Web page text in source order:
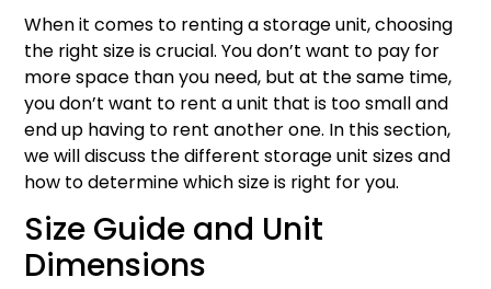
When it comes to renting a storage unit, choosing
the right size is crucial. You don’t want to pay for
more space than you need, but at the same time,
you don’t want to rent a unit that is too small and
end up having to rent another one. In this section,
we will discuss the different storage unit sizes and
how to determine which size is right for you.
Size Guide and Unit
Dimensions